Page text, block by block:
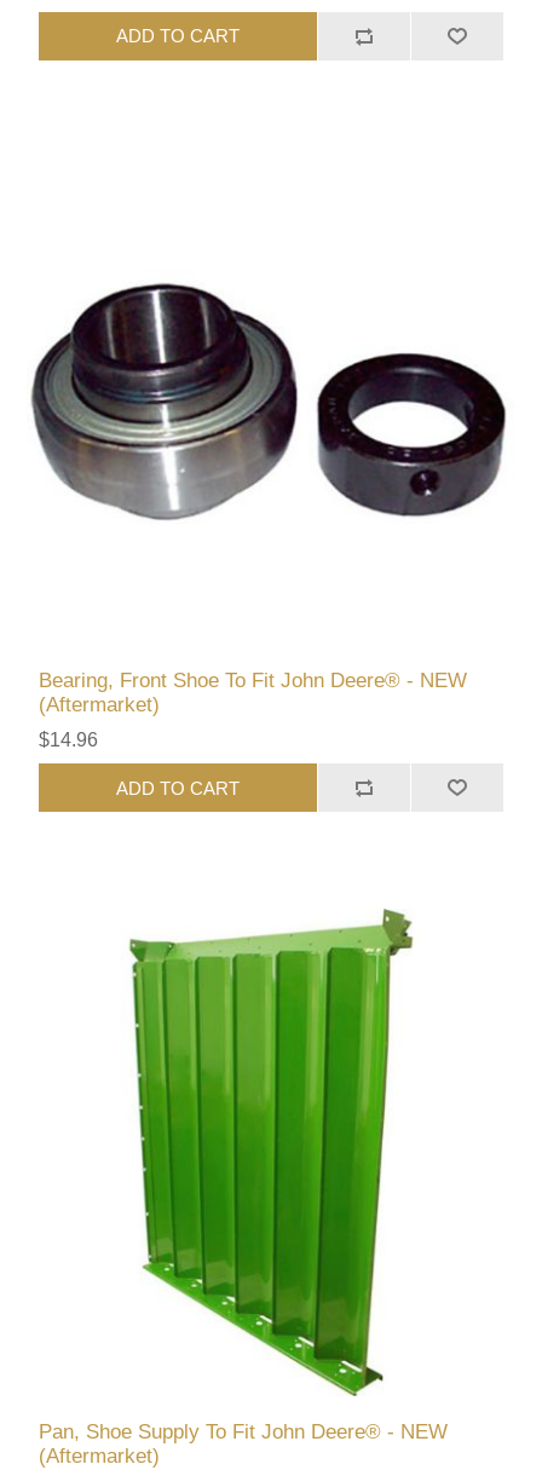
ADD TO CART
Bearing, Front Shoe To Fit John Deere® - NEW
(Aftermarket)
$14.96
ADD TO CART
Pan, Shoe Supply To Fit John Deere® - NEW
(Aftermarket)